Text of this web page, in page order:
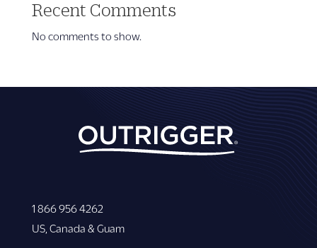
Recent Comments
No comments to show.
1 866 956 4262
US, Canada & Guam